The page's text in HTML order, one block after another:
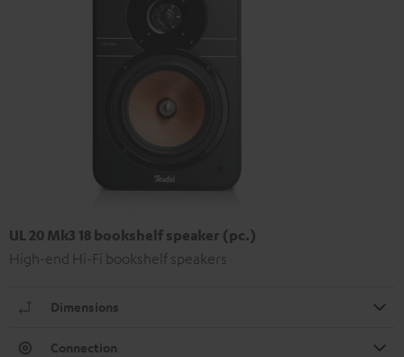
UL 20 Mk3 18 bookshelf speaker (pc.)
High-end Hi-Fi bookshelf speakers
Dimensions
Connection